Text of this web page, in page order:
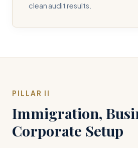
clean audit results.
PILLAR II
Immigration,
Corporate Setup